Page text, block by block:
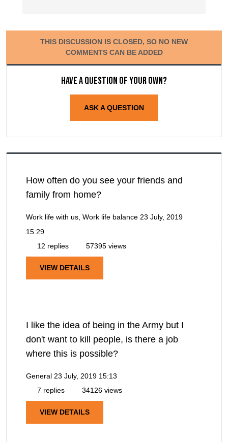
THIS DISCUSSION IS CLOSED, SO NO NEW
COMMENTS CAN BE ADDED
Have a question of your own?
ASK A QUESTION
How often do you see your friends and
family from home?
Work life with us, Work life balance 23 July, 2019
15:29
12 replies
57395 views
VIEW DETAILS
I like the idea of being in the Army but I
don't want to kill people, is there a job
where this is possible?
General 23 July, 2019 15:13
7 replies
34126 views
VIEW DETAILS